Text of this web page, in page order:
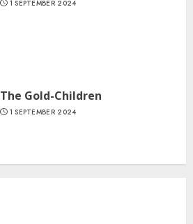
1 SEPTEMBER 2024
The Gold-Children
1 SEPTEMBER 2024